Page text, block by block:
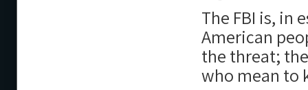
The FBI is, in
American
the threat;
who mean to